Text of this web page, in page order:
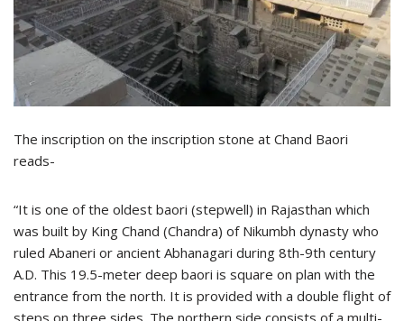
The inscription on the inscription stone at Chand Baori
reads-
“It is one of the oldest baori (stepwell) in Rajasthan which
was built by King Chand (Chandra) of Nikumbh dynasty who
ruled Abaneri or ancient Abhanagari during 8th-9th century
A.D. This 19.5-meter deep baori is square on plan with the
entrance from the north. It is provided with a double flight of
steps on three sides. The northern side consists of a multi-